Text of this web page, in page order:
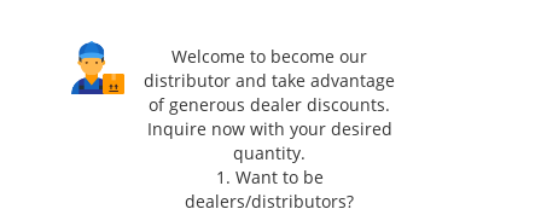
Welcome to become our
distributor and take advantage
of generous dealer discounts.
Inquire now with your desired
quantity.
1. Want to be
dealers/distributors?